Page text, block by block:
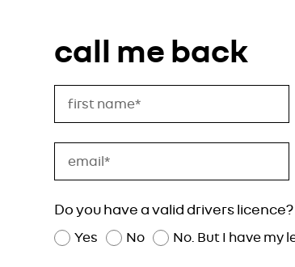
call me back
Do you have a valid drivers licence?
Yes No No. But I have my